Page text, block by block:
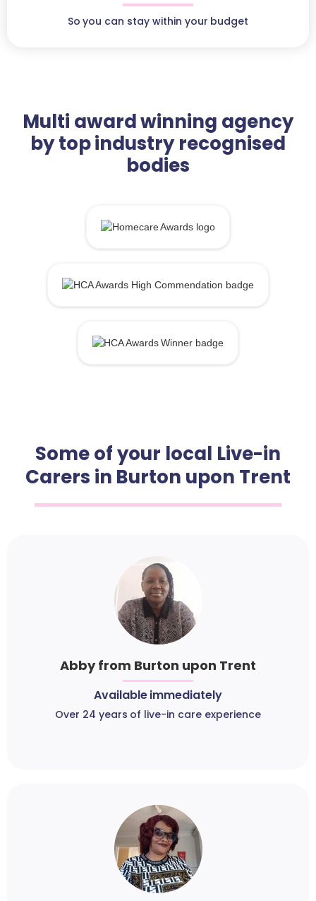
So you can stay within your budget
Multi award winning agency
by top industry recognised
bodies
Some of your local Live-in
Carers in Burton upon Trent
Abby from Burton upon Trent
Available immediately
Over 24 years of live-in care experience